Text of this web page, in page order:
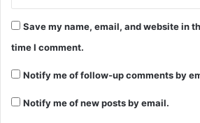
Save my name, email, and website in
time I comment.
Notify me of follow-up comments by
Notify me of new posts by email.